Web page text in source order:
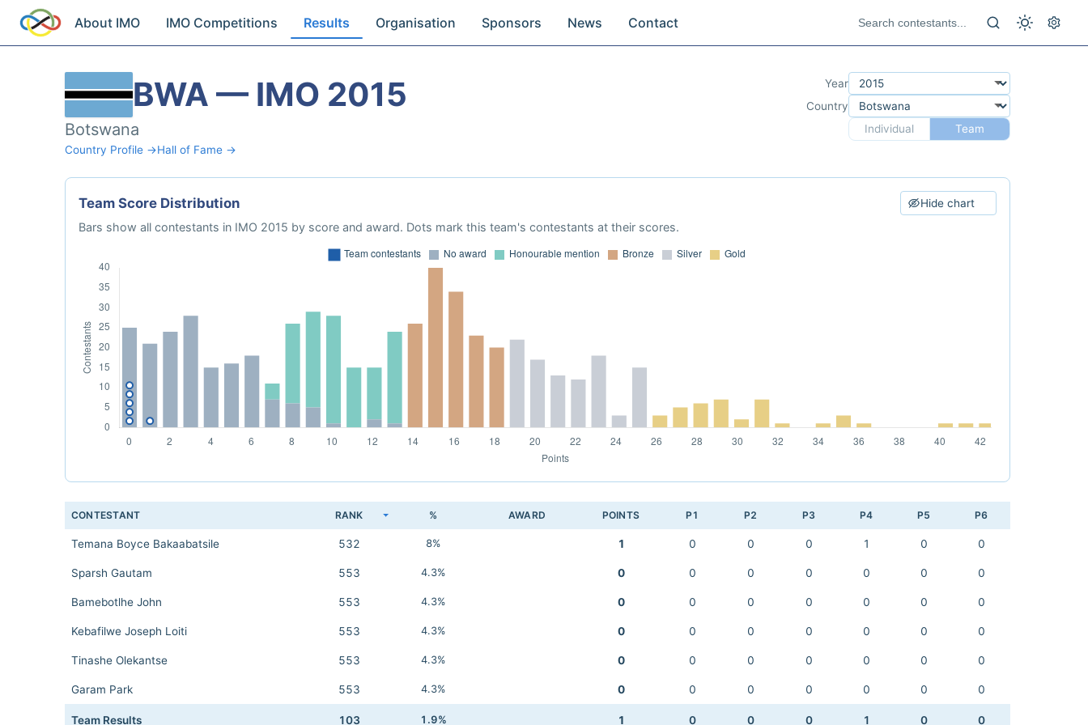
About IMO IMO Competitions Results Organisation Sponsors News Contact
BWA — IMO 2015
Botswana
Country Profile →Hall of Fame →
Year
Country
Individual
Team
Team Score Distribution Hide chart
Bars show all contestants in IMO 2015 by score and award. Dots mark this team's contestants at their scores.
CONTESTANT RANK % AWARD POINTS P1 P2 P3 P4 P5 P6
Temana Boyce Bakaabatsile 532 8% 1 0 0 0 1 0 0
Sparsh Gautam 553 4.3% 0 0 0 0 0 0 0
Bamebotlhe John 553 4.3% 0 0 0 0 0 0 0
Kebafilwe Joseph Loiti 553 4.3% 0 0 0 0 0 0 0
Tinashe Olekantse 553 4.3% 0 0 0 0 0 0 0
Garam Park 553 4.3% 0 0 0 0 0 0 0
Team Results 103 1.9% 1 0 0 0 1 0 0